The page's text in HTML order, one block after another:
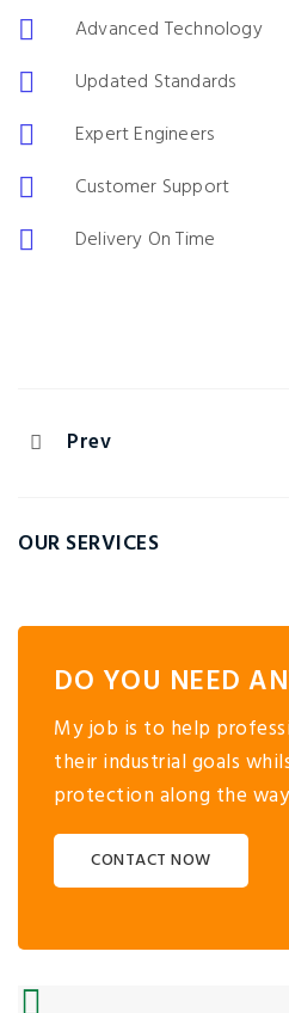
Advanced Technology
Updated Standards
Expert Engineers
Customer Support
Delivery On Time
Prev
OUR SERVICES
DO YOU NEED
My job is to help
their industrial goals
protection along the
CONTACT NOW